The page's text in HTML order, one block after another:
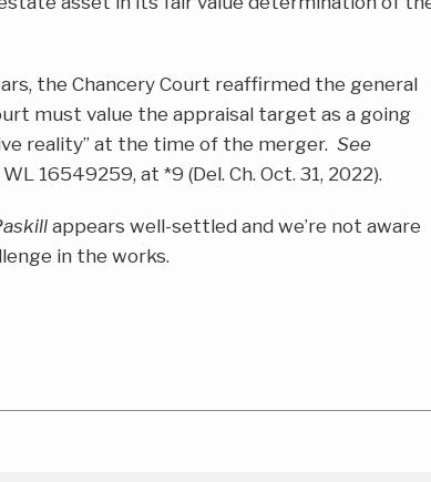
the Chancery Court reaffirmed the general
must value the appraisal target as a going
reality” at the time of the merger. See
16549259, at *9 (Del. Ch. Oct. 31, 2022).
appears well-settled and we’re not aware
in the works.